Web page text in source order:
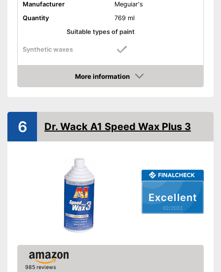
Manufacturer
Meguiar's
Quantity
769 ml
Suitable types of paint
Synthetic waxes
Natural waxes
Water repellent
Shipping (Amazon)
More information
Check Price
Excellent
02/2022
6 Dr. Wack A1 Speed Wax Plus 3
985 reviews